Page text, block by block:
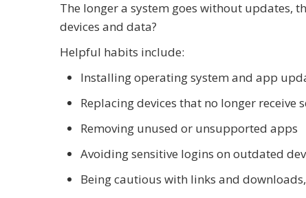
The longer a system goes without updates,
devices and data?
Helpful habits include:
Installing operating system and app
Replacing devices that no longer receive
Removing unused or unsupported apps
Avoiding sensitive logins on outdated
Being cautious with links and